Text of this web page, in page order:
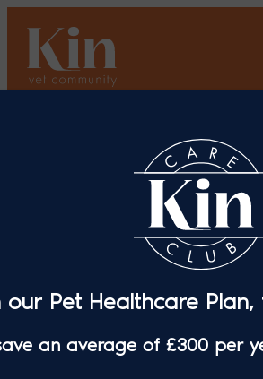
content
Springer Spaniel
Full Recovery
Advanced Surgery
Care Veterinary
Erith
our Pet Healthcare Plan,
an average of £300 per